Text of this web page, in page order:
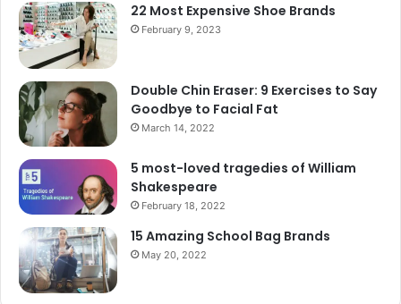
22 Most Expensive Shoe Brands
February 9, 2023
Double Chin Eraser: 9 Exercises to Say
Goodbye to Facial Fat
March 14, 2022
5 most-loved tragedies of William
Shakespeare
February 18, 2022
15 Amazing School Bag Brands
May 20, 2022